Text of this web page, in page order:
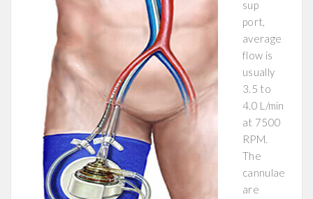
sup
port,
average
flow is
usually
3.5 to
4.0 L/min
at 7500
RPM.
The
cannulae
are